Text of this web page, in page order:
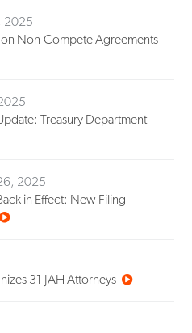
2025
Non-Compete Agreements
Treasury Department
2025
in Effect: New Filing
31 JAH Attorneys